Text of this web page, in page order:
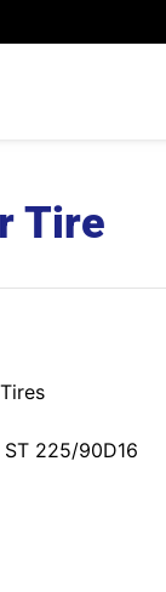
Tire
ST 225/90D16